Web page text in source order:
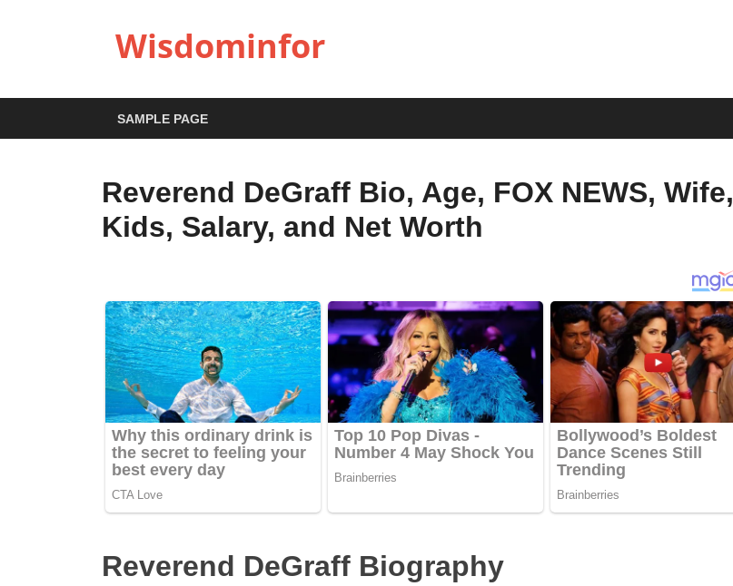
Wisdominfor
SAMPLE PAGE
Reverend DeGraff Bio, Age, FOX NEWS, Wife,
Kids, Salary, and Net Worth
Reverend DeGraff Biography